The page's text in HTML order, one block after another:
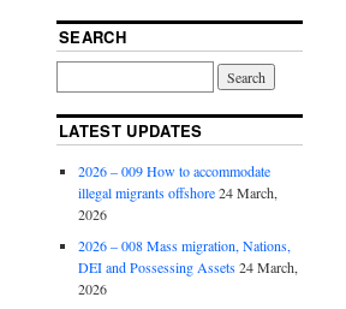
SEARCH
LATEST UPDATES
2026 – 009 How to accommodate
illegal migrants offshore24 March,
2026
2026 – 008 Mass migration, Nations,
DEI and Possessing Assets24 March,
2026